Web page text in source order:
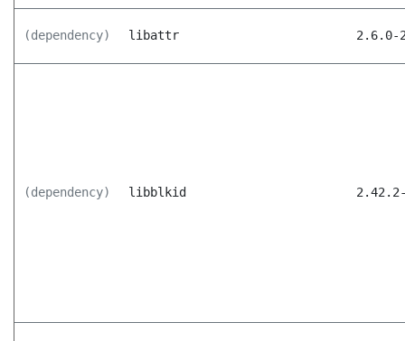
(dependency) libattr 2.6.0-
(dependency) libblkid